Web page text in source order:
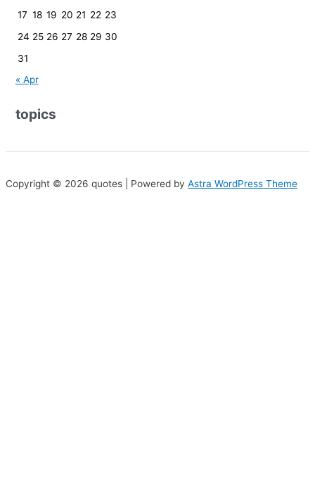
17 18 19 20 21 22 23
24 25 26 27 28 29 30
31
« Apr
topics
Copyright © 2026 quotes | Powered by Astra WordPress Theme